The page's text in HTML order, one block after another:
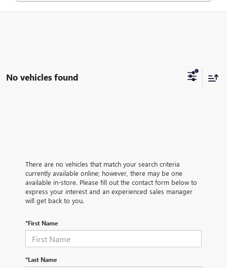
No vehicles found
There are no vehicles that match your search criteria
currently available online; however, there may be one
available in-store. Please fill out the contact form below to
express your interest and an experienced sales manager
will get back to you.
*First Name
*Last Name